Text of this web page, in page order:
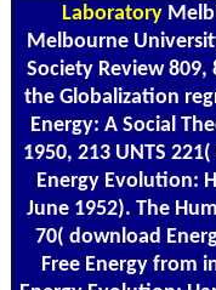
Laboratory
Melbourne
Society Review
the Globalization
Energy: A Social
1950, 213 UNTS
Energy Evolution:
June 1952). The
70( download
Free Energy from